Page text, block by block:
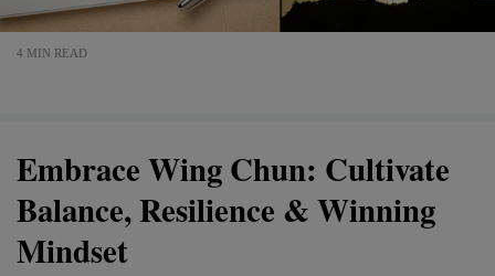
4 MIN READ
Embrace Wing Chun: Cultivate
Balance, Resilience & Winning
Mindset